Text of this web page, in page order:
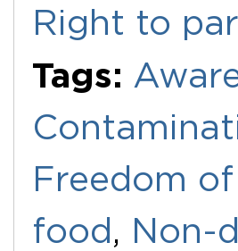
Right to
Tags:
Freedom
food , Non-